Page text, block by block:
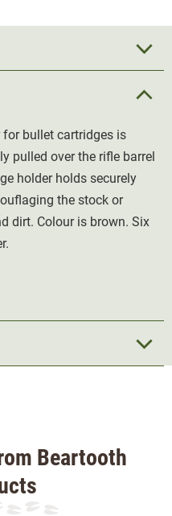
bullet cartridges is
pulled over the rifle barrel
holder holds securely
the stock or
dirt. Colour is brown. Six
Beartooth